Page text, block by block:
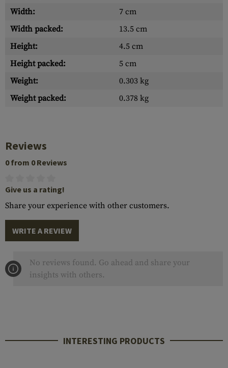
Width:
7 cm
Width packed:
13.5 cm
Height:
4.5 cm
Height packed:
5 cm
Weight:
0.303 kg
Weight packed:
0.378 kg
Reviews
0 from 0 Reviews
Give us a rating!
Share your experience with other customers.
WRITE A REVIEW
No reviews found. Go ahead and share your
insights with others.
INTERESTING PRODUCTS